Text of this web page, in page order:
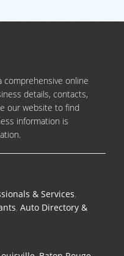
comprehensive online
details, contacts,
our website to find
information is
& Services,
, Auto Directory &